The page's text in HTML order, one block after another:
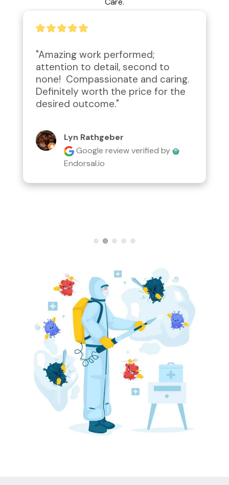
"Amazing work performed;
attention to detail, second to
none!  Compassionate and caring.
Definitely worth the price for the
desired outcome."
Lyn Rathgeber
Google reviewverified by
Endorsal.io